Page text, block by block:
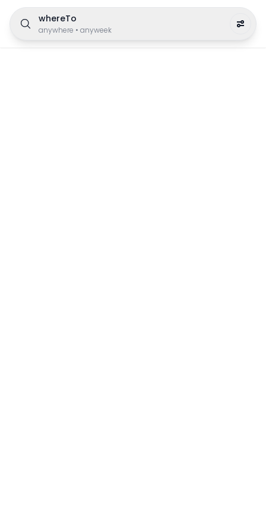
whereTo
anywhere • anyweek